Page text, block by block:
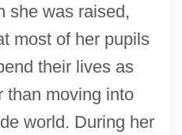
she was raised,
most of her pupils
their lives as
than moving into
world. During her